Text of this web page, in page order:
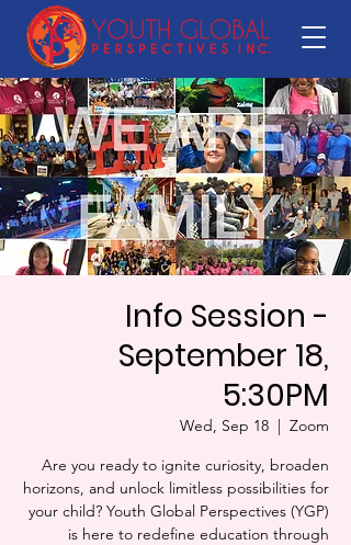
Info Session -
September 18,
5:30PM
Wed, Sep 18
  |
Zoom
Are you ready to ignite curiosity, broaden
horizons, and unlock limitless possibilities for
your child? Youth Global Perspectives (YGP)
is here to redefine education through